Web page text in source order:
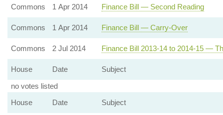
Commons 1 Apr 2014 Finance Bill — Second Reading
Commons 1 Apr 2014 Finance Bill — Carry-Over
Commons 2 Jul 2014 Finance Bill 2013-14 to 2014-15 —
House Date
Subject
no votes listed
House
Date Subject